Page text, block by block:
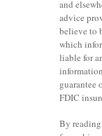
and
advice
believe to
which
liable for
guarantee
FDIC
By